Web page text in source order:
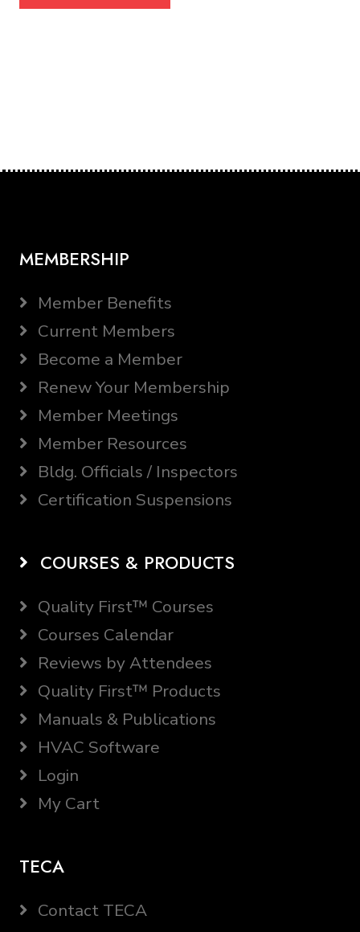
MEMBERSHIP
Member Benefits
Current Members
Become a Member
Renew Your Membership
Member Meetings
Member Resources
Bldg. Officials / Inspectors
Certification Suspensions
COURSES & PRODUCTS
Quality First™ Courses
Courses Calendar
Reviews by Attendees
Quality First™ Products
Manuals & Publications
HVAC Software
Login
My Cart
TECA
Contact TECA